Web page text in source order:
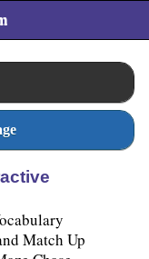
Match Up